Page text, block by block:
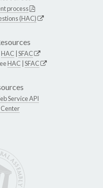
process
(HAC)
HAC SFAC
HAC SFAC
Service API